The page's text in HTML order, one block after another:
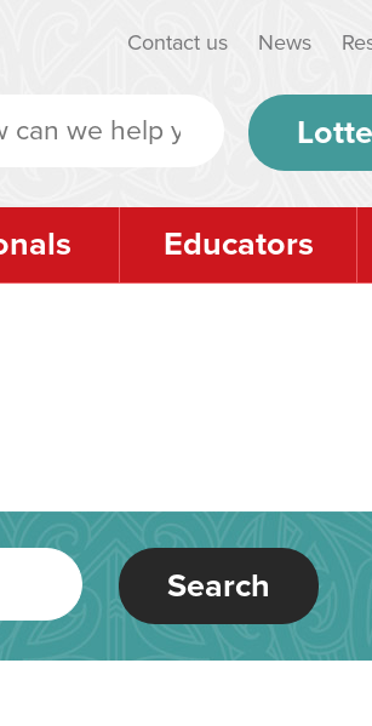
Contact us News
Educators
Search